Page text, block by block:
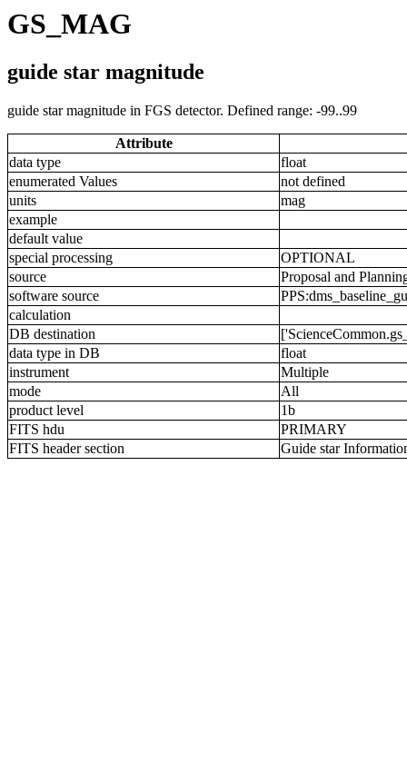
GS_MAG
guide star magnitude
guide star magnitude in FGS detector. Defined range: -99..99
Attribute
data type
float
enumerated Values
not defined
units
mag
example
default value
special processing
OPTIONAL
source
Proposal and
software source
calculation
DB destination
data type in DB
float
instrument
Multiple
mode
All
product level
1b
FITS hdu
PRIMARY
FITS header section
Guide star